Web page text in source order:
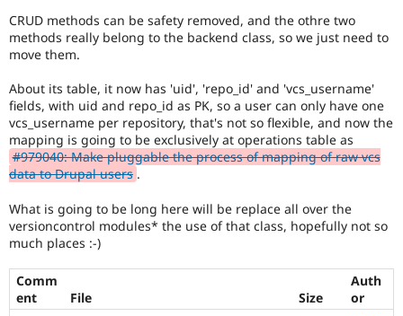
Site
Issue
Security
CRUD methods can be safety removed, and the othre two
methods really belong to the backend class, so we just need to
move them.
About its table, it now has 'uid', 'repo_id' and 'vcs_username'
fields, with uid and repo_id as PK, so a user can only have one
vcs_username per repository, that's not so flexible, and now the
mapping is going to be exclusively at operations table as
#979040: Make pluggable the process of mapping of raw vcs
data to Drupal users .
What is going to be long here will be replace all over the
versioncontrol modules* the use of that class, hopefully not so
much places :-)
Comm
ent
File Size
Auth
or